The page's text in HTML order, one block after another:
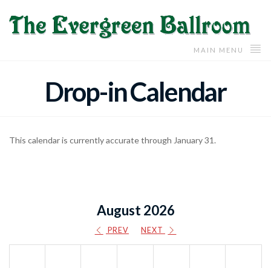
MAIN MENU
Drop-in Calendar
This calendar is currently accurate through January 31.
PREV
August 2026
NEXT